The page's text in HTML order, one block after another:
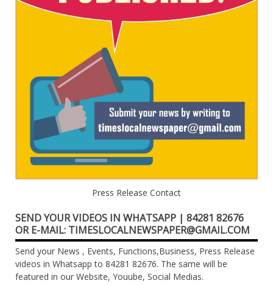
Press Release Contact
SEND YOUR VIDEOS IN WHATSAPP | 84281 82676
OR E-MAIL: TIMESLOCALNEWSPAPER@GMAIL.COM
Send your News , Events, Functions,Business, Press Release
videos in Whatsapp to 84281 82676. The same will be
featured in our Website, Youube, Social Medias.